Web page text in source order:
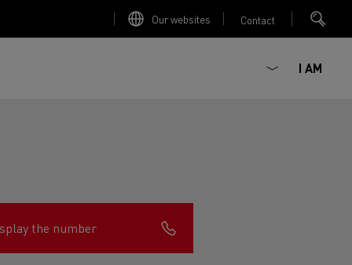
Our websites Contact
I AM
the number